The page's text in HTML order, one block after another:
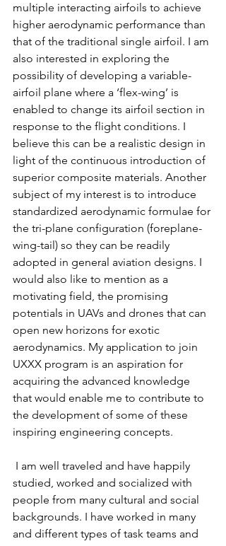
multiple interacting airfoils to achieve
higher aerodynamic performance than
that of the traditional single airfoil. I am
also interested in exploring the
possibility of developing a variable-
airfoil plane where a ‘flex-wing’ is
enabled to change its airfoil section in
response to the flight conditions. I
believe this can be a realistic design in
light of the continuous introduction of
superior composite materials. Another
subject of my interest is to introduce
standardized aerodynamic formulae for
the tri-plane configuration (foreplane-
wing-tail) so they can be readily
adopted in general aviation designs. I
would also like to mention as a
motivating field, the promising
potentials in UAVs and drones that can
open new horizons for exotic
aerodynamics. My application to join
UXXX program is an aspiration for
acquiring the advanced knowledge
that would enable me to contribute to
the development of some of these
inspiring engineering concepts.
I am well traveled and have happily
studied, worked and socialized with
people from many cultural and social
backgrounds. I have worked in many
and different types of task teams and